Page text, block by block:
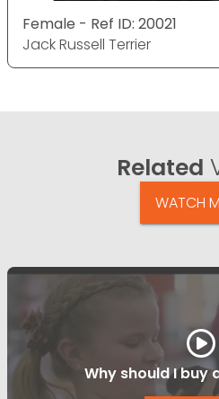
Female - Ref ID: 20021
Jack Russell Terrier
Related
WATCH
Why should I buy